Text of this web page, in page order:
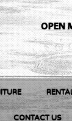
CONTACT US